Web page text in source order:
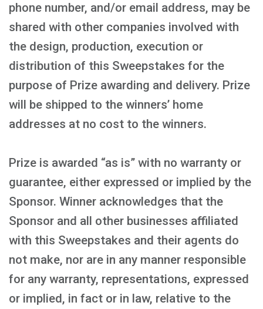
phone number, and/or email address, may be
shared with other companies involved with
the design, production, execution or
distribution of this Sweepstakes for the
purpose of Prize awarding and delivery. Prize
will be shipped to the winners’ home
addresses at no cost to the winners.
Prize is awarded “as is” with no warranty or
guarantee, either expressed or implied by the
Sponsor. Winner acknowledges that the
Sponsor and all other businesses affiliated
with this Sweepstakes and their agents do
not make, nor are in any manner responsible
for any warranty, representations, expressed
or implied, in fact or in law, relative to the